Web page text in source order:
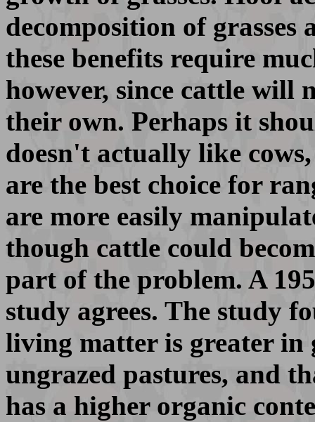
decomposition of grasses
these benefits require
however, since cattle will
their own. Perhaps it
doesn't actually like
are the best choice for
are more easily
though cattle could
part of the problem. A
study agrees. The study
living matter is greater in
ungrazed pastures, and
has a higher organic